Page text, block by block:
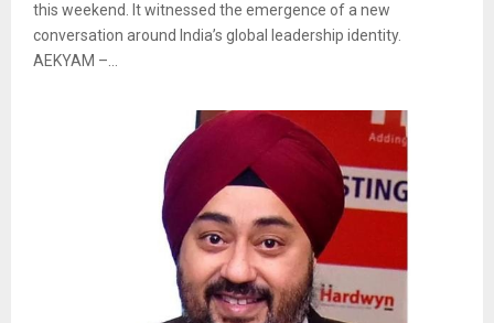
this weekend. It witnessed the emergence of a new
conversation around India’s global leadership identity.
AEKYAM –...